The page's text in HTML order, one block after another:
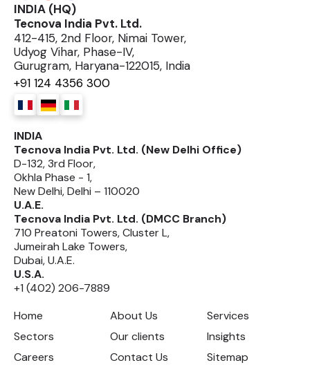
INDIA (HQ)
Tecnova India Pvt. Ltd.
412-415, 2nd Floor, Nimai Tower,
Udyog Vihar, Phase-IV,
Gurugram, Haryana-122015, India
+91 124 4356 300
INDIA
Tecnova India Pvt. Ltd. (New Delhi Office)
D-132, 3rd Floor,
Okhla Phase - 1,
New Delhi, Delhi – 110020
U.A.E.
Tecnova India Pvt. Ltd. (DMCC Branch)
710 Preatoni Towers, Cluster L,
Jumeirah Lake Towers,
Dubai, U.A.E.
U.S.A.
+1 (402) 206-7889
Home
About Us
Services
Sectors
Our clients
Insights
Careers
Contact Us
Sitemap